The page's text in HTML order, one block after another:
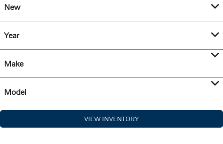
New
Year
Make
Model
VIEW INVENTORY